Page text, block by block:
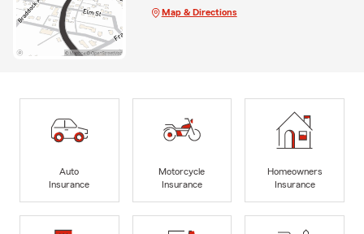
Map & Directions
Auto
Insurance
Motorcycle
Insurance
Homeowners
Insurance